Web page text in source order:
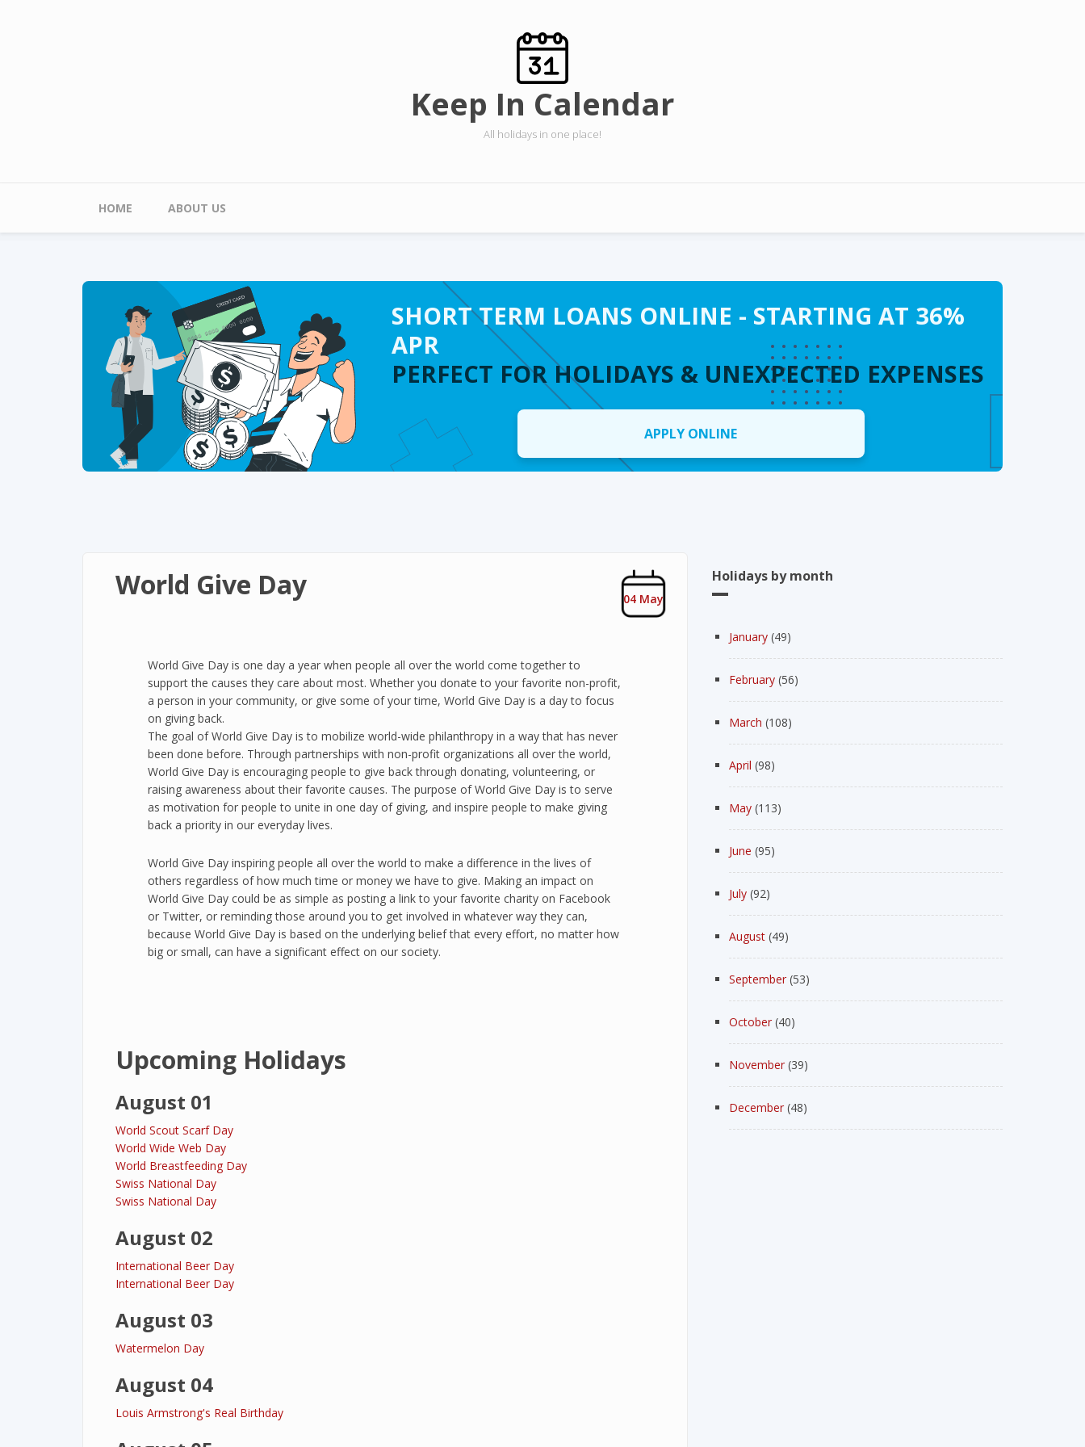
Keep In Calendar
All holidays in one place!
Main menu
HOME ABOUT US
SHORT TERM LOANS ONLINE - STARTING AT 36%
APR
PERFECT FOR HOLIDAYS & UNEXPECTED EXPENSES
APPLY ONLINE
World Give Day 04 May
World Give Day is one day a year when people all over the world come together to
support the causes they care about most. Whether you donate to your favorite non-profit,
a person in your community, or give some of your time, World Give Day is a day to focus
on giving back.
The goal of World Give Day is to mobilize world-wide philanthropy in a way that has never
been done before. Through partnerships with non-profit organizations all over the world,
World Give Day is encouraging people to give back through donating, volunteering, or
raising awareness about their favorite causes. The purpose of World Give Day is to serve
as motivation for people to unite in one day of giving, and inspire people to make giving
back a priority in our everyday lives.
World Give Day inspiring people all over the world to make a difference in the lives of
others regardless of how much time or money we have to give. Making an impact on
World Give Day could be as simple as posting a link to your favorite charity on Facebook
or Twitter, or reminding those around you to get involved in whatever way they can,
because World Give Day is based on the underlying belief that every effort, no matter how
big or small, can have a significant effect on our society.
Upcoming Holidays
August 01
World Scout Scarf Day
World Wide Web Day
World Breastfeeding Day
Swiss National Day
Swiss National Day
August 02
International Beer Day
International Beer Day
August 03
Watermelon Day
August 04
Louis Armstrong's Real Birthday
Holidays by month
January (49)
February (56)
March (108)
April (98)
May (113)
June (95)
July (92)
August (49)
September (53)
October (40)
November (39)
December (48)